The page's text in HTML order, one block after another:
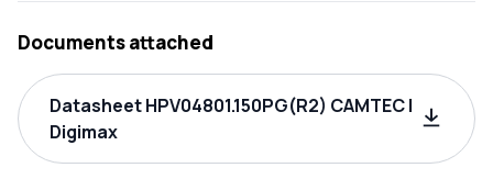
Documents attached
Datasheet HPV04801.150PG(R2) CAMTEC |
Digimax